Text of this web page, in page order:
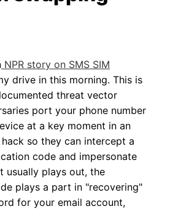
NPR story on SMS SIM
drive in this morning. This is
threat vector
port your phone number
at a key moment in an
so they can intercept a
code and impersonate
usually plays out, the
plays a part in "recovering"
for your email account,